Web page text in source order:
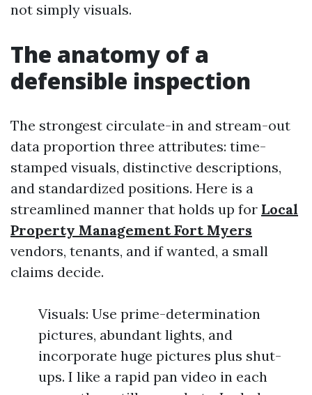
not simply visuals.
The anatomy of a
defensible inspection
The strongest circulate-in and stream-out
data proportion three attributes: time-
stamped visuals, distinctive descriptions,
and standardized positions. Here is a
streamlined manner that holds up for Local
Property Management Fort Myers
vendors, tenants, and if wanted, a small
claims decide.
Visuals: Use prime-determination
pictures, abundant lights, and
incorporate huge pictures plus shut-
ups. I like a rapid pan video in each